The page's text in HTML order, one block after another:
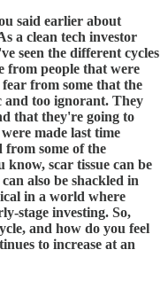
said earlier about
a clean tech investor
seen the different cycles
from people that were
from some that the
and too ignorant. They
that they're going to
made last time
some of the
know, scar tissue can be
also be shackled in
in a world where
stage investing. So,
and how do you feel
to increase at an